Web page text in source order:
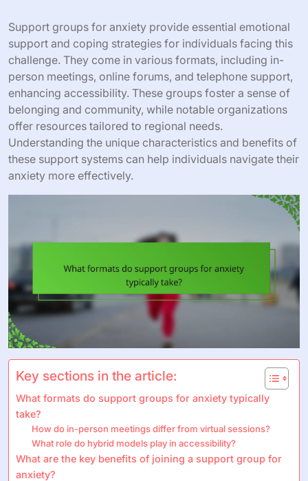
Support groups for anxiety provide essential emotional
support and coping strategies for individuals facing this
challenge. They come in various formats, including in-
person meetings, online forums, and telephone support,
enhancing accessibility. These groups foster a sense of
belonging and community, while notable organizations
offer resources tailored to regional needs.
Understanding the unique characteristics and benefits of
these support systems can help individuals navigate their
anxiety more effectively.
Key sections in the article:
What formats do support groups for anxiety typically
take?
How do in-person meetings differ from virtual sessions?
What role do hybrid models play in accessibility?
What are the key benefits of joining a support group for
anxiety?